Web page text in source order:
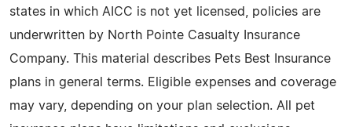
states in which AICC is not yet licensed, policies are
underwritten by North Pointe Casualty Insurance
Company. This material describes Pets Best Insurance
plans in general terms. Eligible expenses and coverage
may vary, depending on your plan selection. All pet